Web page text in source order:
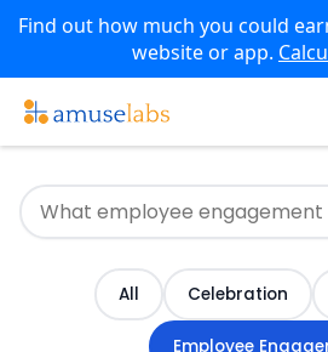
Find out how much you could
website or app.
content
All Celebration
Employee